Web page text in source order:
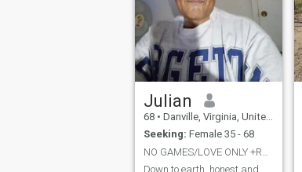
Julian
68 • Danville, Virginia, United States
Seeking: Female 35 - 68
Down to earth.,honest and